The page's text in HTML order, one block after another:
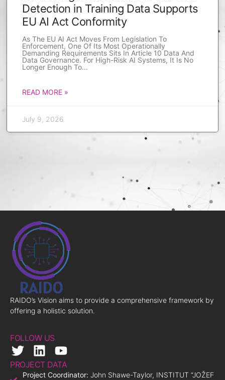
Detection in Training Data Supports
EU AI Act Conformity
As The EU AI Act Moves From Legislation To
Enforcement, One Of Its Most Operationally
Demanding Requirements Sits In Article 10 Data And
Data Governance. For High-Risk AI Systems, It Is No
Longer Enough To
READ MORE »
July 9, 2026
RAIDO’s Vision aims to provide a comprehensive framework by
offering a holistic solution.
FOLLOW US
PROJECT DATA
Project Coordinator: John Shawe-Taylor, INSTITUT “JOŽEF